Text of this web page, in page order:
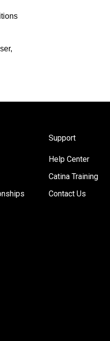
Support
Help Center
Catina Training
Contact Us